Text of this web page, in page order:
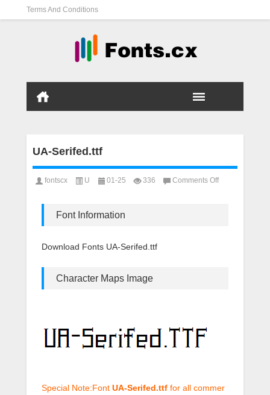
Terms And Conditions
UA-Serifed.ttf
fontscx U 01-25 336 Comments Offon
Font Information
Download Fonts UA-Serifed.ttf
Character Maps Image
Special Note:Font UA-Serifed.ttf for all commer